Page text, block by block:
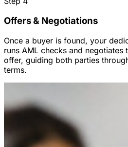
Offers & Negotiations
Once a buyer is found, your
runs AML checks and negotiates
offer, guiding both parties
terms.